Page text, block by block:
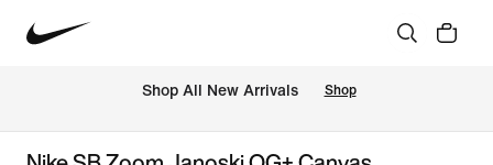
Shop All New Arrivals Shop